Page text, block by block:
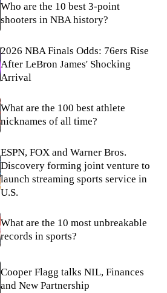
Who are the 10 best 3-point
shooters in NBA history?
2026 NBA Finals Odds: 76ers Rise
After LeBron James' Shocking
Arrival
What are the 100 best athlete
nicknames of all time?
ESPN, FOX and Warner Bros.
Discovery forming joint venture to
launch streaming sports service in
U.S.
What are the 10 most unbreakable
records in sports?
Cooper Flagg talks NIL, Finances
and New Partnership